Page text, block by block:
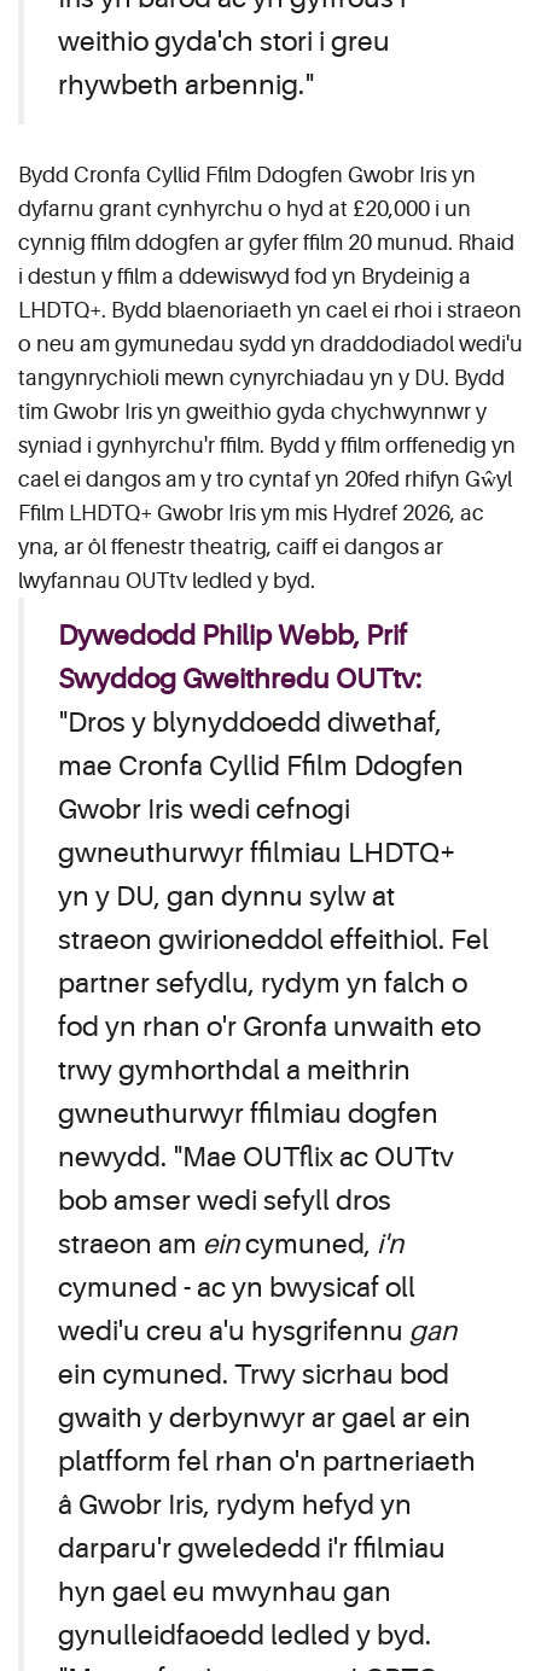
weithio gyda'ch stori i greu
rhywbeth arbennig."
Bydd Cronfa Cyllid Ffilm Ddogfen Gwobr Iris yn
dyfarnu grant cynhyrchu o hyd at £20,000 i un
cynnig ffilm ddogfen ar gyfer ffilm 20 munud. Rhaid
i destun y ffilm a ddewiswyd fod yn Brydeinig a
LHDTQ+. Bydd blaenoriaeth yn cael ei rhoi i straeon
o neu am gymunedau sydd yn draddodiadol wedi'u
tangynrychioli mewn cynyrchiadau yn y DU. Bydd
tîm Gwobr Iris yn gweithio gyda chychwynnwr y
syniad i gynhyrchu'r ffilm. Bydd y ffilm orffenedig yn
cael ei dangos am y tro cyntaf yn 20fed rhifyn Gŵyl
Ffilm LHDTQ+ Gwobr Iris ym mis Hydref 2026, ac
yna, ar ôl ffenestr theatrig, caiff ei dangos ar
lwyfannau OUTtv ledled y byd.
Dywedodd Philip Webb, Prif
Swyddog Gweithredu OUTtv:
"Dros y blynyddoedd diwethaf,
mae Cronfa Cyllid Ffilm Ddogfen
Gwobr Iris wedi cefnogi
gwneuthurwyr ffilmiau LHDTQ+
yn y DU, gan dynnu sylw at
straeon gwirioneddol effeithiol. Fel
partner sefydlu, rydym yn falch o
fod yn rhan o'r Gronfa unwaith eto
trwy gymhorthdal a meithrin
gwneuthurwyr ffilmiau dogfen
newydd. "Mae OUTflix ac OUTtv
bob amser wedi sefyll dros
straeon am eincymuned, i'n
cymuned - ac yn bwysicaf oll
wedi'u creu a'u hysgrifennu gan
ein cymuned. Trwy sicrhau bod
gwaith y derbynwyr ar gael ar ein
platfform fel rhan o'n partneriaeth
â Gwobr Iris, rydym hefyd yn
darparu'r gwelededd i'r ffilmiau
hyn gael eu mwynhau gan
gynulleidfaoedd ledled y byd.